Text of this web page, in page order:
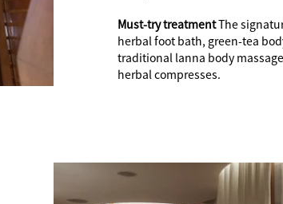
Must-try treatmentThe
herbal foot bath, green-tea
traditional lanna body
herbal compresses.